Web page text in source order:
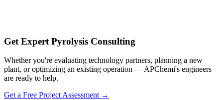
Get Expert Pyrolysis Consulting
Whether you're evaluating technology partners, planning a new
plant, or optimizing an existing operation — APChemi's engineers
are ready to help.
Get a Free Project Assessment →